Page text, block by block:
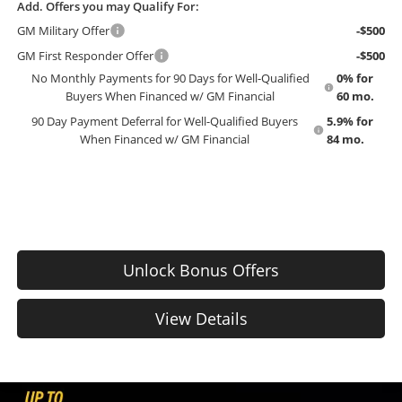
Add. Offers you may Qualify For:
GM Military Offer
-$500
GM First Responder Offer
-$500
No Monthly Payments for 90 Days for Well-Qualified
Buyers When Financed w/ GM Financial
0% for
60 mo.
90 Day Payment Deferral for Well-Qualified Buyers
When Financed w/ GM Financial
5.9% for
84 mo.
Unlock Bonus Offers
View Details